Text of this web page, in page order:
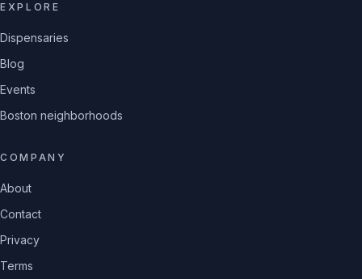
EXPLORE
Dispensaries
Blog
Events
Boston neighborhoods
COMPANY
About
Contact
Privacy
Terms